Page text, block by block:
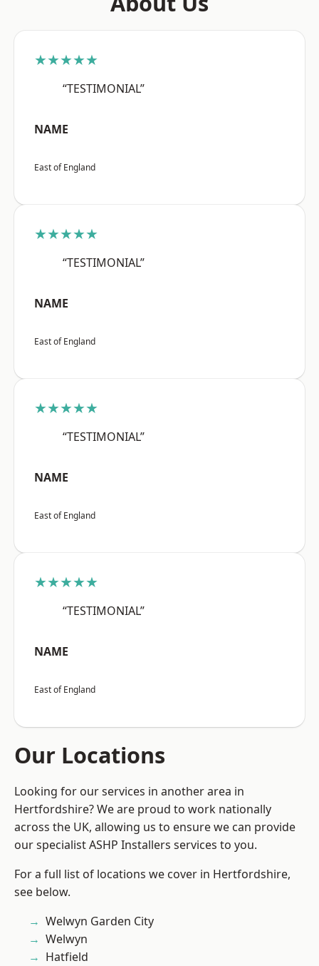
★★★★★
“TESTIMONIAL”
NAME
East of England
★★★★★
“TESTIMONIAL”
NAME
East of England
★★★★★
“TESTIMONIAL”
NAME
East of England
★★★★★
“TESTIMONIAL”
NAME
East of England
Our Locations
Looking for our services in another area in
Hertfordshire? We are proud to work nationally
across the UK, allowing us to ensure we can provide
our specialist ASHP Installers services to you.
For a full list of locations we cover in Hertfordshire,
see below.
Welwyn Garden City
Welwyn
Hatfield